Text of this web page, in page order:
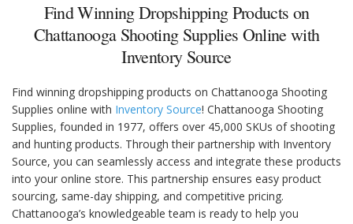
Find Winning Dropshipping Products on
Chattanooga Shooting Supplies Online with
Inventory Source
Find winning dropshipping products on Chattanooga Shooting
Supplies online with Inventory Source! Chattanooga Shooting
Supplies, founded in 1977, offers over 45,000 SKUs of shooting
and hunting products. Through their partnership with Inventory
Source, you can seamlessly access and integrate these products
into your online store. This partnership ensures easy product
sourcing, same-day shipping, and competitive pricing.
Chattanooga’s knowledgeable team is ready to help you